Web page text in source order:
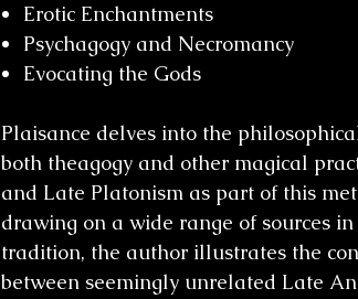
Erotic Enchantments
Psychagogy and Necromancy
Evocating the Gods
Plaisance delves into the
both theagogy and other magical
and Late Platonism as part of this
drawing on a wide range of sources
tradition, the author illustrates the
between seemingly unrelated Late